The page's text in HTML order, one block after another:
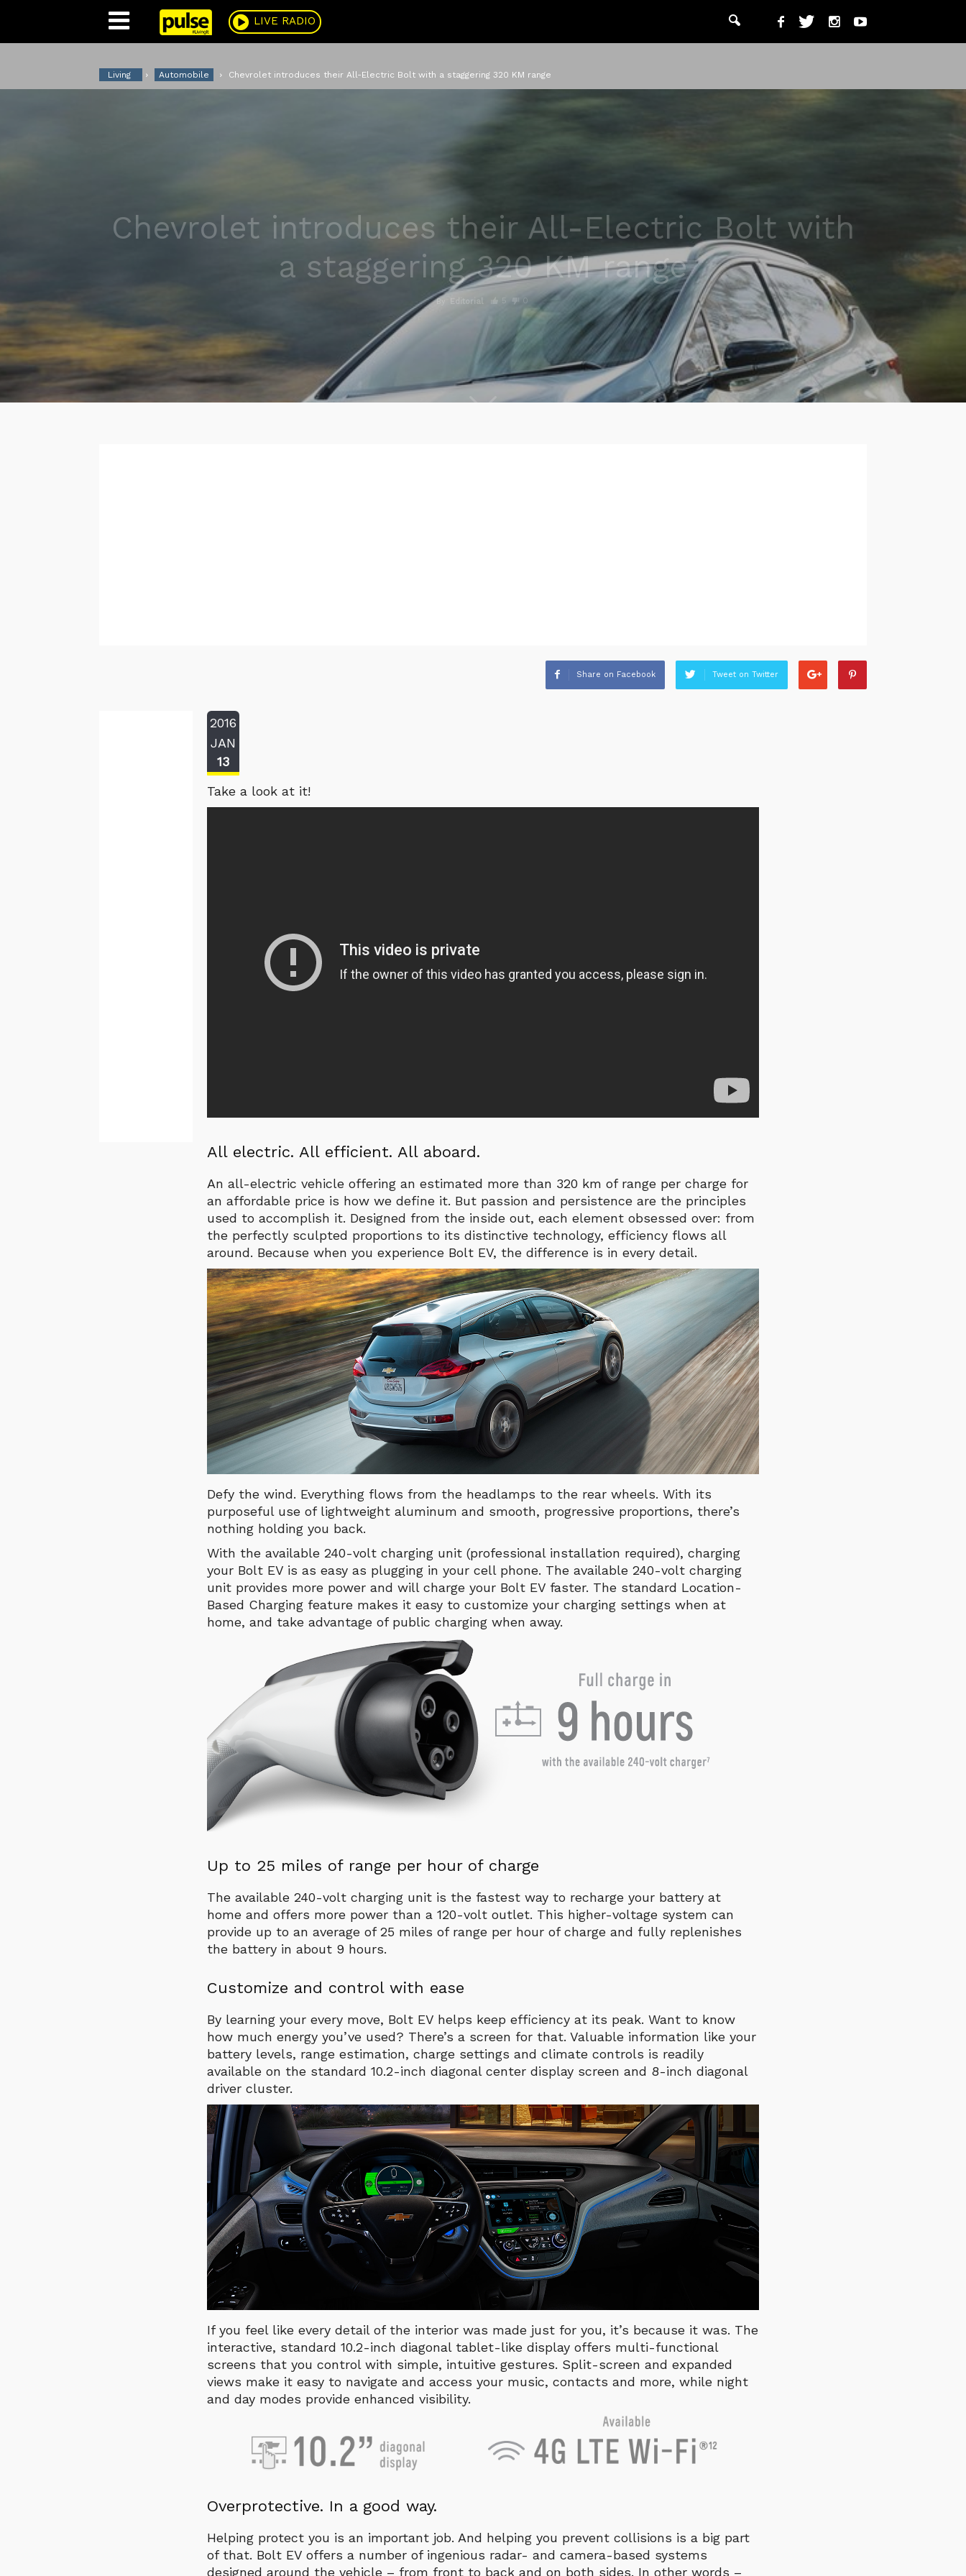
LIVE RADIO
Pulse
Living Automobile Chevrolet introduces their All-Electric Bolt with a staggering 320 KM range
Chevrolet introduces their All-Electric Bolt with
a staggering 320 KM range
By Editorial 5 0
Share on Facebook Tweet on Twitter
2016
JAN
13
Take a look at it!
All electric. All efficient. All aboard.
An all-electric vehicle offering an estimated more than 320 km of range per charge for
an affordable price is how we define it. But passion and persistence are the principles
used to accomplish it. Designed from the inside out, each element obsessed over: from
the perfectly sculpted proportions to its distinctive technology, efficiency flows all
around. Because when you experience Bolt EV, the difference is in every detail.
Defy the wind. Everything flows from the headlamps to the rear wheels. With its
purposeful use of lightweight aluminum and smooth, progressive proportions, there’s
nothing holding you back.
With the available 240-volt charging unit (professional installation required), charging
your Bolt EV is as easy as plugging in your cell phone. The available 240-volt charging
unit provides more power and will charge your Bolt EV faster. The standard Location-
Based Charging feature makes it easy to customize your charging settings when at
home, and take advantage of public charging when away.
Up to 25 miles of range per hour of charge
The available 240-volt charging unit is the fastest way to recharge your battery at
home and offers more power than a 120-volt outlet. This higher-voltage system can
provide up to an average of 25 miles of range per hour of charge and fully replenishes
the battery in about 9 hours.
Customize and control with ease
By learning your every move, Bolt EV helps keep efficiency at its peak. Want to know
how much energy you’ve used? There’s a screen for that. Valuable information like your
battery levels, range estimation, charge settings and climate controls is readily
available on the standard 10.2-inch diagonal center display screen and 8-inch diagonal
driver cluster.
If you feel like every detail of the interior was made just for you, it’s because it was. The
interactive, standard 10.2-inch diagonal tablet-like display offers multi-functional
screens that you control with simple, intuitive gestures. Split-screen and expanded
views make it easy to navigate and access your music, contacts and more, while night
and day modes provide enhanced visibility.
Overprotective. In a good way.
Helping protect you is an important job. And helping you prevent collisions is a big part
of that. Bolt EV offers a number of ingenious radar- and camera-based systems
designed around the vehicle – from front to back and on both sides. In other words –